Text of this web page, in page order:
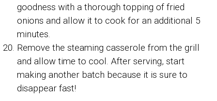
goodness with a thorough topping of fried
onions and allow it to cook for an additional 5
minutes.
Remove the steaming casserole from the grill
and allow time to cool. After serving, start
making another batch because it is sure to
disappear fast!